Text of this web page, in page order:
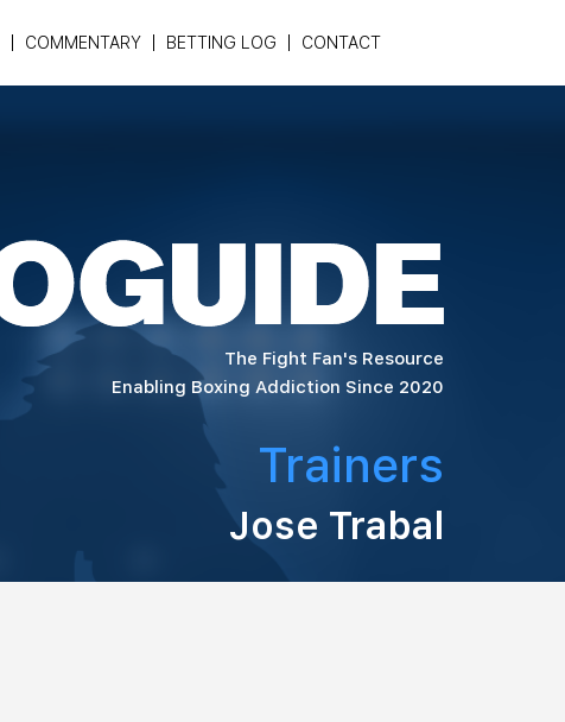
COMMENTARY BETTING LOG CONTACT
The Fight Fan's Resource
Enabling Boxing Addiction Since 2020
Trainers
Jose Trabal